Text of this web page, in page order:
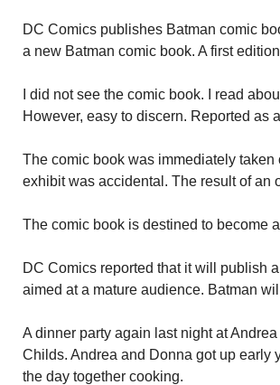
DC Comics publishes Batman comic
a new Batman comic book. A first
I did not see the comic book. I read
However, easy to discern. Reported as
The comic book was immediately
exhibit was accidental. The result of an
The comic book is destined to become
DC Comics reported that it will publish
aimed at a mature audience. Batman
A dinner party again last night at
Childs. Andrea and Donna got up early
the day together cooking.